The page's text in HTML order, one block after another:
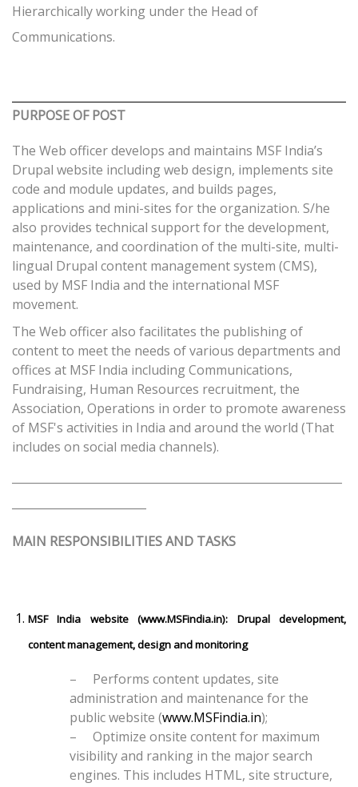
Hierarchically working under the Head of
Communications.
PURPOSE OF POST
The Web officer develops and maintains MSF India’s
Drupal website including web design, implements site
code and module updates, and builds pages,
applications and mini-sites for the organization. S/he
also provides technical support for the development,
maintenance, and coordination of the multi-site, multi-
lingual Drupal content management system (CMS),
used by MSF India and the international MSF
movement.
The Web officer also facilitates the publishing of
content to meet the needs of various departments and
offices at MSF India including Communications,
Fundraising, Human Resources recruitment, the
Association, Operations in order to promote awareness
of MSF's activities in India and around the world (That
includes on social media channels).
MAIN RESPONSIBILITIES AND TASKS
MSF India website (www.MSFindia.in): Drupal development,
content management, design and monitoring
–
Performs content updates, site
administration and maintenance for the
public website (www.MSFindia.in);
–
Optimize onsite content for maximum
visibility and ranking in the major search
engines. This includes HTML, site structure,